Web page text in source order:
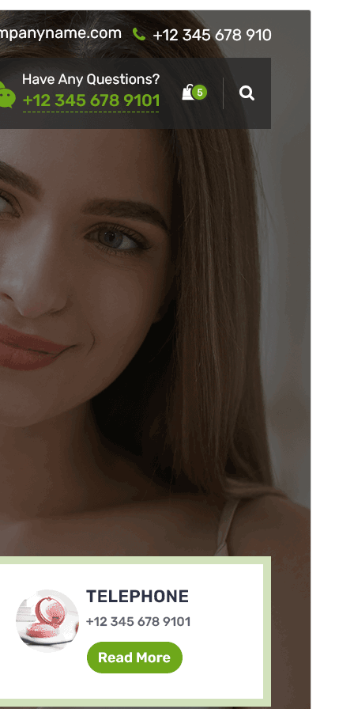
Commercial theme
This theme is free but offers additional paid
PreviewDownload
Version
19.8
Last updated
ខែ​កក្កដា 29, 2026
Active installations
WordPress version
Theme homepage